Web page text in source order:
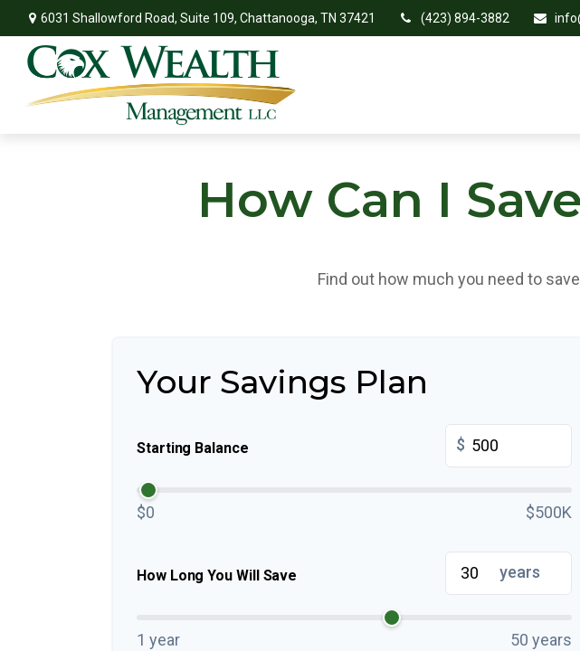
6031 Shallowford Road, Suite 109, Chattanooga, TN 37421 (423) 894-3882
How Can I
Find out how much you need to
Your Savings Plan
Starting Balance $
$0 $500K
How Long You Will Save years
1 year 50 years